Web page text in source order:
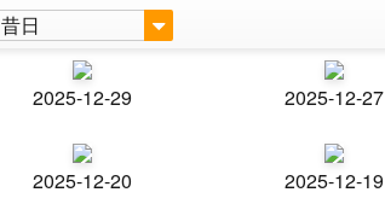
昔日
2025-12-29 2025-12-27
2025-12-20 2025-12-19